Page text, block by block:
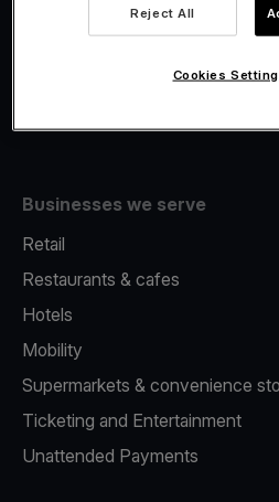
Fiscalisation
Businesses we serve
Retail
Restaurants & cafes
Hotels
Mobility
Supermarkets & convenience
Ticketing and Entertainment
Unattended Payments
Reject All
Cookies